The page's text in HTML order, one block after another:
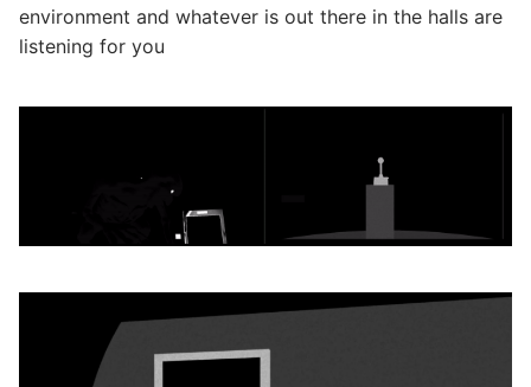
environment and whatever is out there in the halls are
listening for you